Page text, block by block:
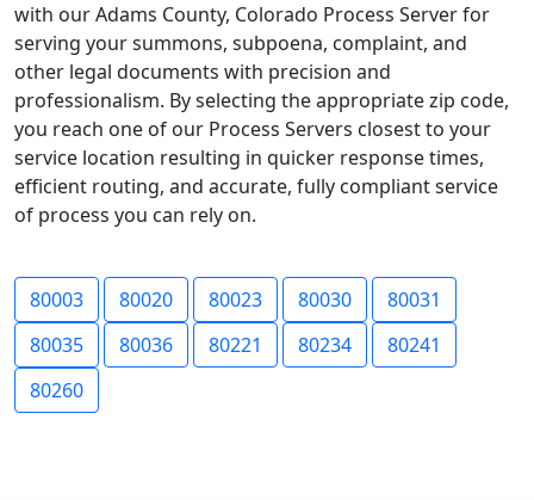
with our Adams County, Colorado Process Server for
serving your summons, subpoena, complaint, and
other legal documents with precision and
professionalism. By selecting the appropriate zip code,
you reach one of our Process Servers closest to your
service location resulting in quicker response times,
efficient routing, and accurate, fully compliant service
of process you can rely on.
80003 80020 80023 80030
80031
80035
80036 80221 80234
80241
80260